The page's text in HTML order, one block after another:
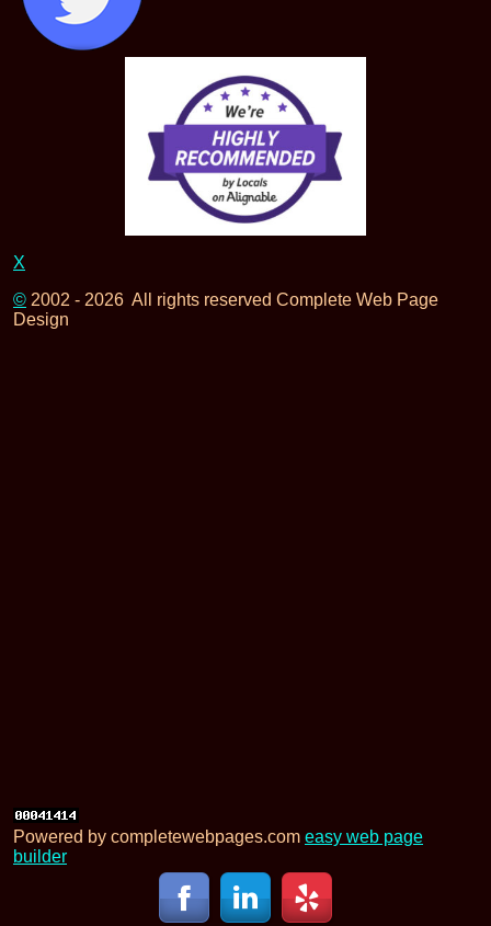
X
© 2002 - 2026 All rights reserved Complete Web Page
Design
Powered by completewebpages.com easy web page
builder